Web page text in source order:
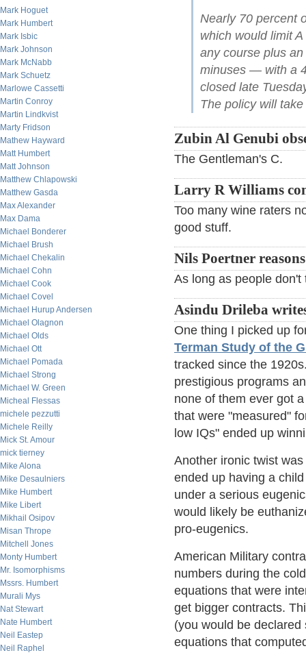
Mark Hoguet
Mark Humbert
Mark Isbic
Mark Johnson
Mark McNabb
Mark Schuetz
Marlowe Cassetti
Martin Conroy
Martin Lindkvist
Marty Fridson
Mathew Hayward
Matt Humbert
Matt Johnson
Matthew Chlapowski
Matthew Gasda
Max Alexander
Max Dama
Michael Bonderer
Michael Brush
Michael Chekalin
Michael Cohn
Michael Cook
Michael Covel
Michael Hurup Andersen
Michael Olagnon
Michael Olds
Michael Ott
Michael Pomada
Michael Strong
Michael W. Green
Micheal Flessas
michele pezzutti
Michele Reilly
Mick St. Amour
mick tierney
Mike Alona
Mike Desaulniers
Mike Humbert
Mike Libert
Mikhail Osipov
Misan Thrope
Mitchell Jones
Monty Humbert
Mr. Isomorphisms
Mssrs. Humbert
Murali Mys
Nat Stewart
Nate Humbert
Neil Eastep
Neil Raphel
Nearly 70 percent
which would limit
any course plus
minuses — with a
closed late
The policy will
Zubin Al Genubi
The Gentleman's C.
Larry R Williams
Too many wine raters
good stuff.
Nils Poertner
As long as people
Asindu Drileba
One thing I picked up
Terman Study of the
tracked since the
prestigious programs
none of them ever got
that were "measured"
low IQs" ended up
Another ironic twist
ended up having a
under a serious
would likely be
pro-eugenics.
American Military
numbers during the
equations that were
get bigger contracts.
(you would be
equations that